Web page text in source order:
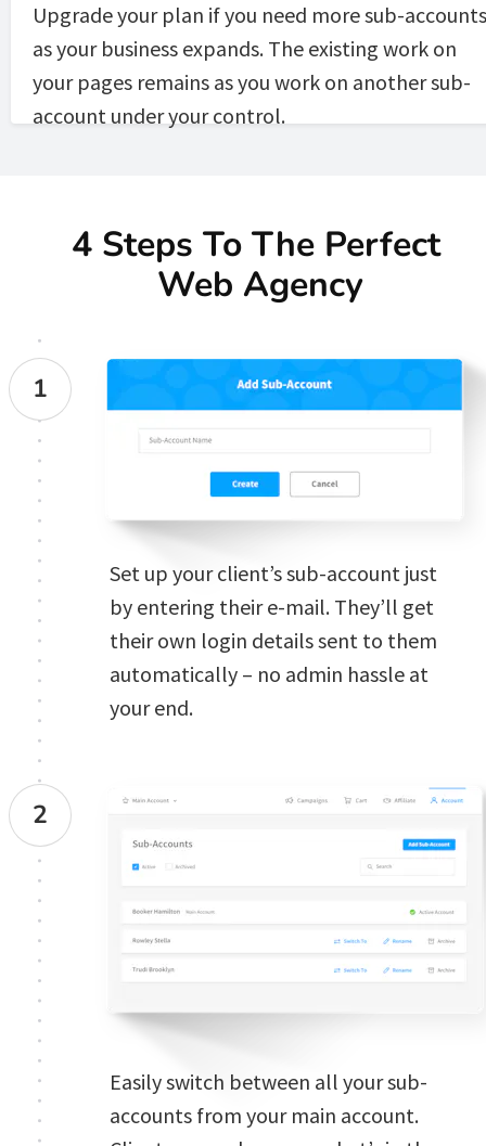
Upgrade your plan if you need more sub-accounts
as your business expands. The existing work on
your pages remains as you work on another sub-
account under your control.
4 Steps To The Perfect
Web Agency
Set up your client’s sub-account just
by entering their e-mail. They’ll get
their own login details sent to them
automatically – no admin hassle at
your end.
1
2
Easily switch between all your sub-
accounts from your main account.